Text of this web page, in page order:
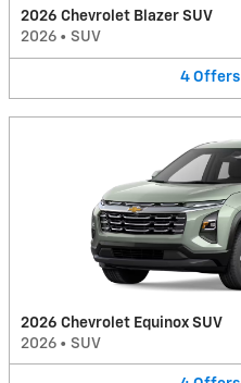
2026 Chevrolet Blazer SUV
2026 • SUV
4 Offers
2026 Chevrolet Equinox SUV
2026 • SUV